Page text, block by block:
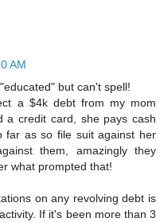
AM
but can't spell!
a $4k debt from my mom
a credit card, she pays cash
far as so file suit against her
them, amazingly they
what prompted that!
on any revolving debt is
If it's been more than 3